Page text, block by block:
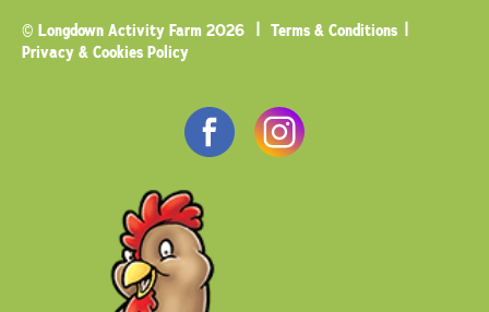
© Longdown Activity Farm 2026
Terms & Conditions
Privacy & Cookies Policy